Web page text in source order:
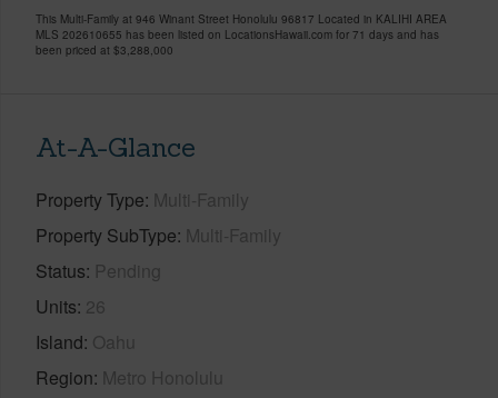
This Multi-Family at 946 Winant Street Honolulu 96817 Located in KALIHI AREA
MLS 202610655 has been listed on LocationsHawaii.com for 71 days and has
been priced at $3,288,000
At-A-Glance
Property Type Multi-Family
Property SubType Multi-Family
Status Pending
Units 26
Island Oahu
Region Metro Honolulu